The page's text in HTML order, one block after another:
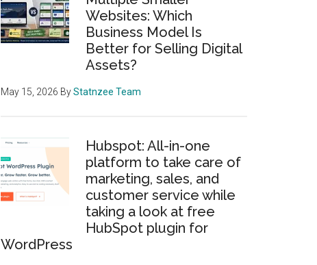
Websites: Which
Business Model Is
Better for Selling Digital
Assets?
May 15, 2026 ByStatnzee Team
Hubspot: All-in-one
platform to take care of
marketing, sales, and
customer service while
taking a look at free
HubSpot plugin for
WordPress